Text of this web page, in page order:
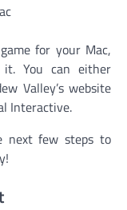
for your Mac,
You can either
Valley’s website
Interactive.
next few steps to